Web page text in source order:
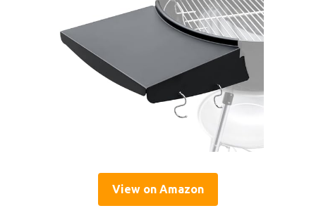
View on Amazon